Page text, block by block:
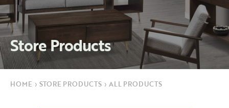
Store Products
HOME › STORE PRODUCTS › ALL PRODUCTS